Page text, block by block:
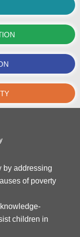
by addressing
of poverty
children in